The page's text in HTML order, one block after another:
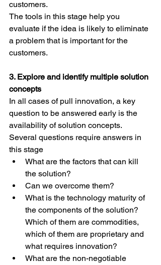
customers.
The tools in this stage help you
evaluate if the idea is likely to eliminate
a problem that is important for the
customers.
3. Explore and identify multiple solution
concepts
In all cases of pull innovation, a key
question to be answered early is the
availability of solution concepts.
Several questions require answers in
this stage
What are the factors that can kill
the solution?
Can we overcome them?
What is the technology maturity of
the components of the solution?
Which of them are commodities,
which of them are proprietary and
what requires innovation?
What are the non-negotiable